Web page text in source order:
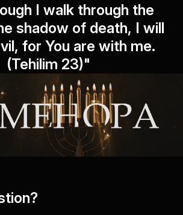
I walk through the
shadow of death, I will
for You are with me.
(Tehilim 23)"